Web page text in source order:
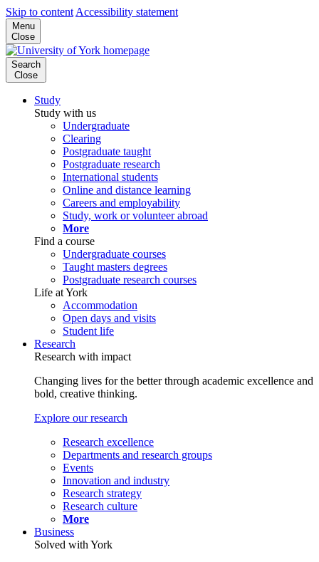
Skip to content Accessibility statement
Menu
Close
Search
Close
Study
Study with us
Undergraduate
Clearing
Postgraduate taught
Postgraduate research
International students
Online and distance learning
Careers and employability
Study, work or volunteer abroad
More
Find a course
Undergraduate courses
Taught masters degrees
Postgraduate research courses
Life at York
Accommodation
Open days and visits
Student life
Research
Research with impact
Changing lives for the better through academic excellence and
bold, creative thinking.
Explore our research
Research excellence
Departments and research groups
Events
Innovation and industry
Research strategy
Research culture
More
Business
Solved with York